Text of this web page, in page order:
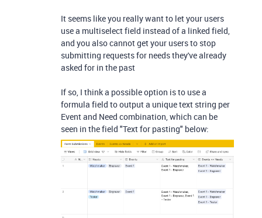
It seems like you really want to let your users
use a multiselect field instead of a linked field,
and you also cannot get your users to stop
submitting requests for needs they've already
asked for in the past
If so, I think a possible option is to use a
formula field to output a unique text string per
Event and Need combination, which can be
seen in the field "Text for pasting" below: